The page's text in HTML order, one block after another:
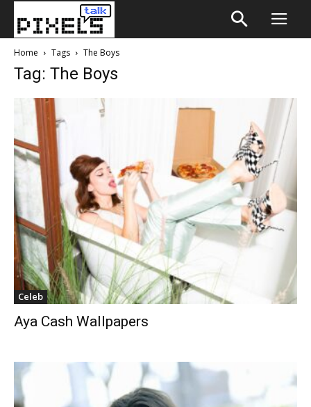
Home Tags The Boys
Tag: The Boys
Celeb
Aya Cash Wallpapers